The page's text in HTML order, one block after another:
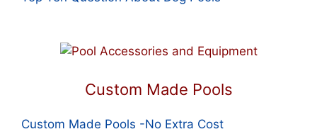
Custom Made Pools
Custom Made Pools -No Extra Cost